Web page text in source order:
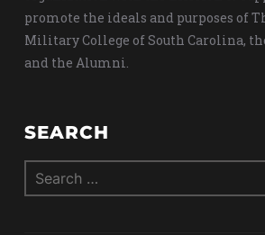
promote the ideals and purposes of
Military College of South Carolina,
and the Alumni.
SEARCH
Search
for: